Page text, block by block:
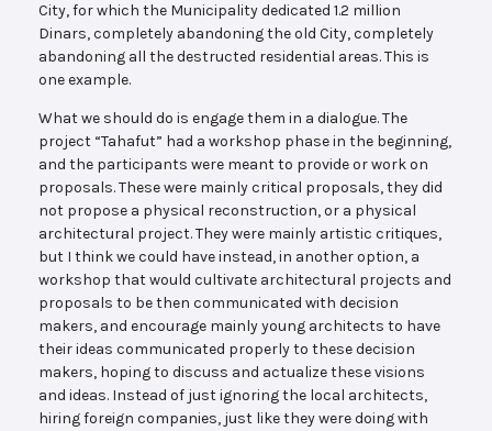
City, for which the Municipality dedicated 1.2 million
Dinars, completely abandoning the old City, completely
abandoning all the destructed residential areas. This is
one example.
What we should do is engage them in a dialogue. The
project “Tahafut” had a workshop phase in the beginning,
and the participants were meant to provide or work on
proposals. These were mainly critical proposals, they did
not propose a physical reconstruction, or a physical
architectural project. They were mainly artistic critiques,
but I think we could have instead, in another option, a
workshop that would cultivate architectural projects and
proposals to be then communicated with decision
makers, and encourage mainly young architects to have
their ideas communicated properly to these decision
makers, hoping to discuss and actualize these visions
and ideas. Instead of just ignoring the local architects,
hiring foreign companies, just like they were doing with